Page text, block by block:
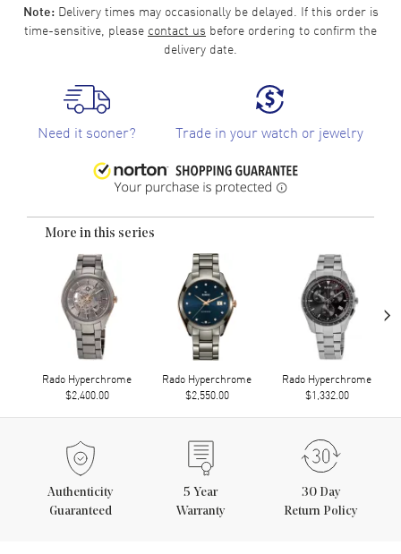
Note:Delivery times may occasionally be delayed. If this order is
time-sensitive, please contact us before ordering to confirm the
delivery date.
Need it sooner? Trade in your watch or jewelry
More in this series
Rado Hyperchrome
$2,400.00
Rado Hyperchrome
$2,550.00
Rado Hyperchrome
$1,332.00
›
Authenticity
Guaranteed
5 Year
Warranty
30 Day
Return Policy